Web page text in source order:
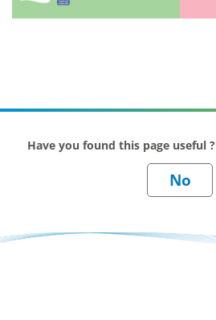
Have you found this page useful ?